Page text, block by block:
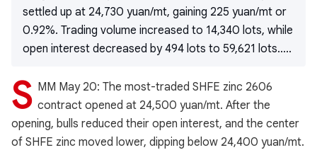
settled up at 24,730 yuan/mt, gaining 225 yuan/mt or
0.92%. Trading volume increased to 14,340 lots, while
open interest decreased by 494 lots to 59,621 lots.....
S MM May 20: The most-traded SHFE zinc 2606
contract opened at 24,500 yuan/mt. After the
opening, bulls reduced their open interest, and the center
of SHFE zinc moved lower, dipping below 24,400 yuan/mt.